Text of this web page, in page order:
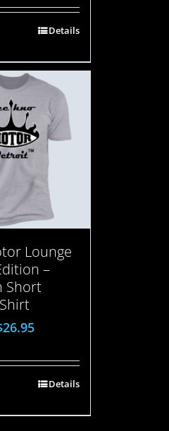
Details
Lounge
–
Short
26.95
Details